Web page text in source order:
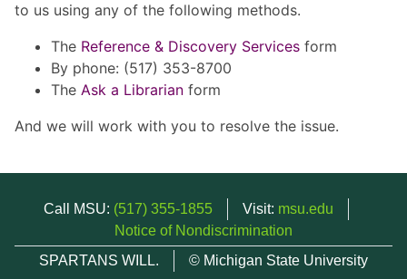
to us using any of the following methods.
The Reference & Discovery Services form
By phone: (517) 353-8700
The Ask a Librarian form
And we will work with you to resolve the issue.
Call MSU: (517) 355-1855 Visit: msu.edu
Notice of Nondiscrimination
SPARTANS WILL.
© Michigan State University